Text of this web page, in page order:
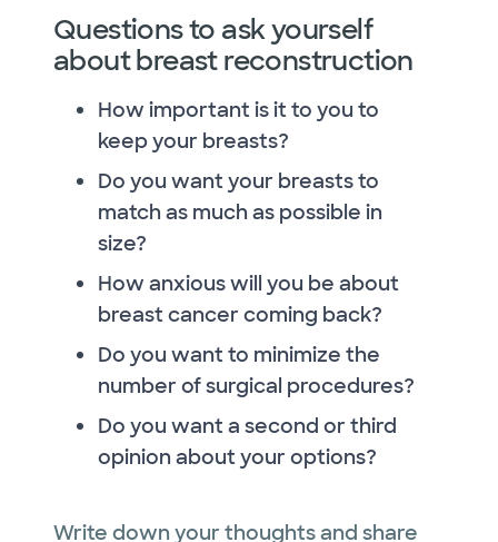
Questions to ask yourself
about breast reconstruction
How important is it to you to
keep your breasts?
Do you want your breasts to
match as much as possible in
size?
How anxious will you be about
breast cancer coming back?
Do you want to minimize the
number of surgical procedures?
Do you want a second or third
opinion about your options?
Write down your thoughts and share